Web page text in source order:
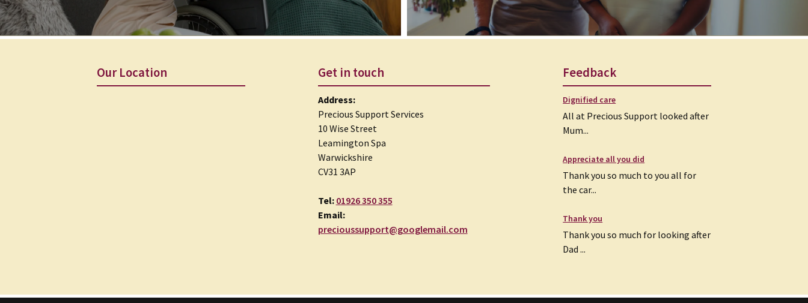
Our Location Get in touch
Address:
Precious Support Services
10 Wise Street
Leamington Spa
Warwickshire
CV31 3AP
Tel: 01926 350 355
Email:
precioussupport@googlemail.com
Feedback
Dignified care
All at Precious Support looked after
Mum...
Appreciate all you did
Thank you so much to you all for
the car...
Thank you
Thank you so much for looking after
Dad ...